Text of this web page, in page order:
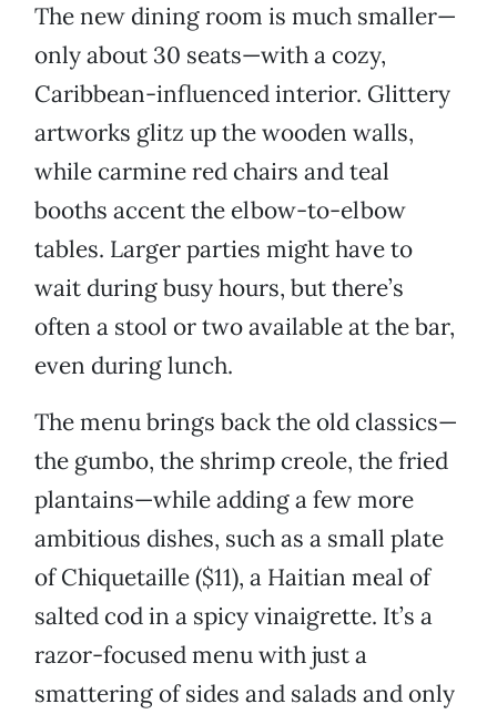
The new dining room is much smaller—
only about 30 seats—with a cozy,
Caribbean-influenced interior. Glittery
artworks glitz up the wooden walls,
while carmine red chairs and teal
booths accent the elbow-to-elbow
tables. Larger parties might have to
wait during busy hours, but there’s
often a stool or two available at the bar,
even during lunch.
The menu brings back the old classics—
the gumbo, the shrimp creole, the fried
plantains—while adding a few more
ambitious dishes, such as a small plate
of Chiquetaille ($11), a Haitian meal of
salted cod in a spicy vinaigrette. It’s a
razor-focused menu with just a
smattering of sides and salads and only